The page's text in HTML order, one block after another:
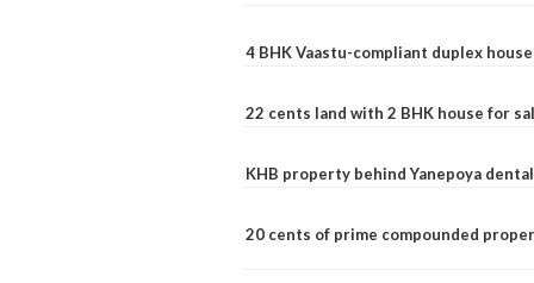
4 BHK Vaastu-compliant duplex
22 cents land with 2 BHK house for
KHB property behind Yanepoya
20 cents of prime compounded